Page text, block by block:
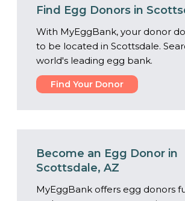
Find Egg Donors in
With MyEggBank, your donor
to be located in Scottsdale.
world's leading egg bank.
Find Your Donor
Become an Egg Donor in
Scottsdale, AZ
MyEggBank offers egg donors